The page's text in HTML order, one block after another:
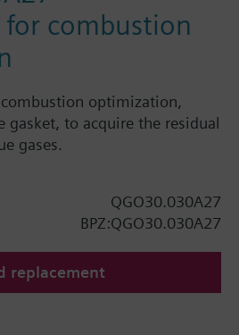
for combustion
optimization,
gasket, to acquire the residual
gases.
QGO30.030A27
BPZ:QGO30.030A27
replacement